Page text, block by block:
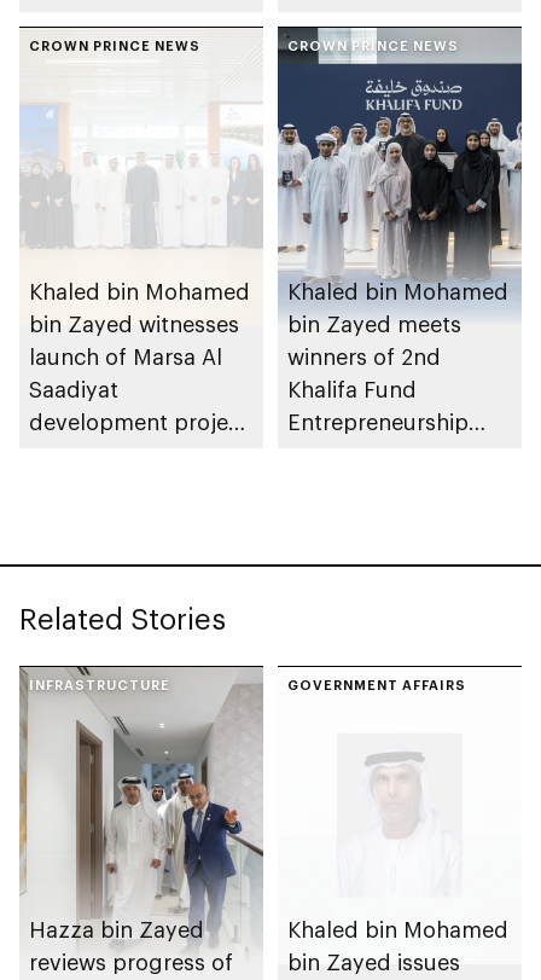
Heritage Authority
Dhabi from 1-9
August 2026
CROWN PRINCE NEWS
Khaled bin Mohamed
bin Zayed witnesses
launch of Marsa Al
Saadiyat
development project
CROWN PRINCE NEWS
Khaled bin Mohamed
bin Zayed meets
winners of 2nd
Khalifa Fund
Entrepreneurship
Related Stories
INFRASTRUCTURE
Hazza bin Zayed
reviews progress of
GOVERNMENT AFFAIRS
Khaled bin Mohamed
bin Zayed issues